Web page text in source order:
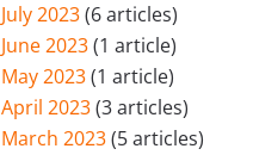
July 2023(6 articles)
June 2023(1 article)
May 2023(1 article)
April 2023(3 articles)
March 2023(5 articles)